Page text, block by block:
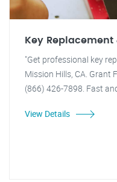
Key
"Get professional key
Mission Hills, CA. Grant
(866) 426-7898. Fast
View Details